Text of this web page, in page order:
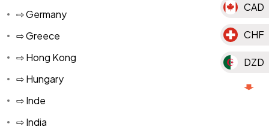
CAD
CHF
DZD
MAD
⇨ Germany
⇨ Greece
⇨ Hong Kong
⇨ Hungary
⇨ Inde
⇨ India